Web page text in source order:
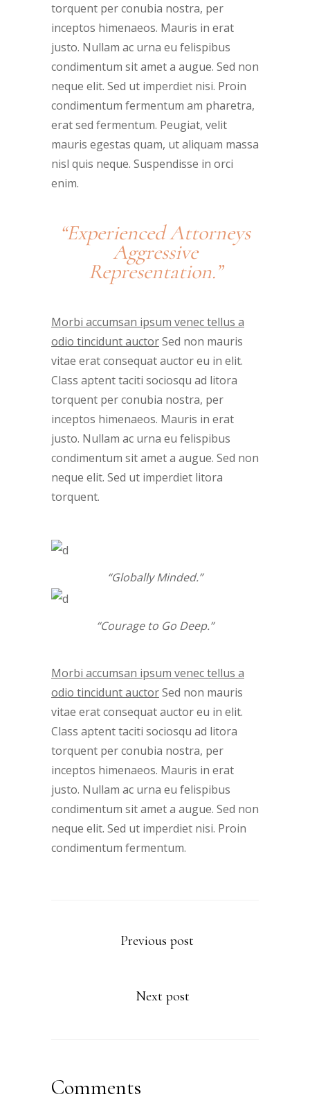
torquent per conubia nostra, per
inceptos himenaeos. Mauris in erat
justo. Nullam ac urna eu felispibus
condimentum sit amet a augue. Sed non
neque elit. Sed ut imperdiet nisi. Proin
condimentum fermentum am pharetra,
erat sed fermentum. Peugiat, velit
mauris egestas quam, ut aliquam massa
nisl quis neque. Suspendisse in orci
enim.
“Experienced Attorneys
Aggressive
Representation.”
Morbi accumsan ipsum venec tellus a
odio tincidunt auctorSed non mauris
vitae erat consequat auctor eu in elit.
Class aptent taciti sociosqu ad litora
torquent per conubia nostra, per
inceptos himenaeos. Mauris in erat
justo. Nullam ac urna eu felispibus
condimentum sit amet a augue. Sed non
neque elit. Sed ut imperdiet litora
torquent.
“Globally Minded.”
“Courage to Go Deep.”
Morbi accumsan ipsum venec tellus a
odio tincidunt auctorSed non mauris
vitae erat consequat auctor eu in elit.
Class aptent taciti sociosqu ad litora
torquent per conubia nostra, per
inceptos himenaeos. Mauris in erat
justo. Nullam ac urna eu felispibus
condimentum sit amet a augue. Sed non
neque elit. Sed ut imperdiet nisi. Proin
condimentum fermentum.
Previous post
Next post
Comments